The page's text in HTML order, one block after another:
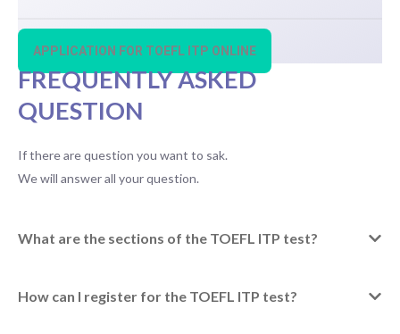
APPLICATION FOR TOEFL ITP ONLINE
FREQUENTLY ASKED
QUESTION
If there are question you want to sak.
We will answer all your question.
What are the sections of the TOEFL ITP test?
How can I register for the TOEFL ITP test?